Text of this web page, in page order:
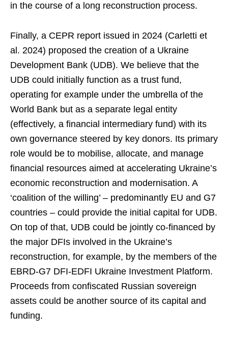
in the course of a long reconstruction process.
Finally, a CEPR report issued in 2024 (Carletti et
al. 2024) proposed the creation of a Ukraine
Development Bank (UDB). We believe that the
UDB could initially function as a trust fund,
operating for example under the umbrella of the
World Bank but as a separate legal entity
(effectively, a financial intermediary fund) with its
own governance steered by key donors. Its primary
role would be to mobilise, allocate, and manage
financial resources aimed at accelerating Ukraine’s
economic reconstruction and modernisation. A
‘coalition of the willing’ – predominantly EU and G7
countries – could provide the initial capital for UDB.
On top of that, UDB could be jointly co-financed by
the major DFIs involved in the Ukraine’s
reconstruction, for example, by the members of the
EBRD-G7 DFI-EDFI Ukraine Investment Platform.
Proceeds from confiscated Russian sovereign
assets could be another source of its capital and
funding.